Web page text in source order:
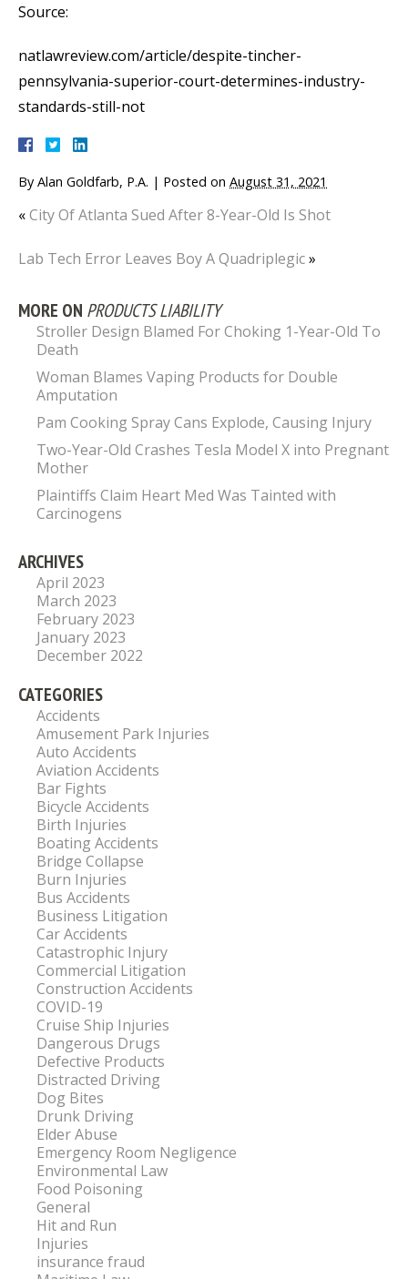
Source:
natlawreview.com/article/despite-tincher-
pennsylvania-superior-court-determines-industry-
standards-still-not
By Alan Goldfarb, P.A. | Posted on August 31, 2021
«City Of Atlanta Sued After 8-Year-Old Is Shot
Lab Tech Error Leaves Boy A Quadriplegic»
MORE ON PRODUCTS LIABILITY
Stroller Design Blamed For Choking 1-Year-Old To
Death
Woman Blames Vaping Products for Double
Amputation
Pam Cooking Spray Cans Explode, Causing Injury
Two-Year-Old Crashes Tesla Model X into Pregnant
Mother
Plaintiffs Claim Heart Med Was Tainted with
Carcinogens
ARCHIVES
April 2023
March 2023
February 2023
January 2023
December 2022
CATEGORIES
Accidents
Amusement Park Injuries
Auto Accidents
Aviation Accidents
Bar Fights
Bicycle Accidents
Birth Injuries
Boating Accidents
Bridge Collapse
Burn Injuries
Bus Accidents
Business Litigation
Car Accidents
Catastrophic Injury
Commercial Litigation
Construction Accidents
COVID-19
Cruise Ship Injuries
Dangerous Drugs
Defective Products
Distracted Driving
Dog Bites
Drunk Driving
Elder Abuse
Emergency Room Negligence
Environmental Law
Food Poisoning
General
Hit and Run
Injuries
insurance fraud